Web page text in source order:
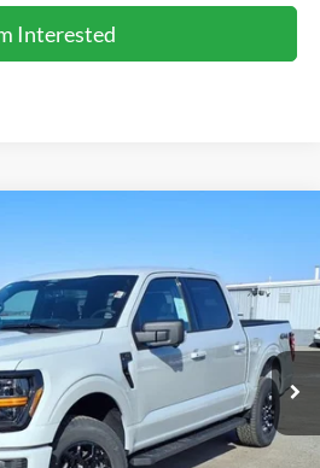
Interested
TR6073Model:W3L
Ext. Int.
MARKET PRICE
Less
$61,180